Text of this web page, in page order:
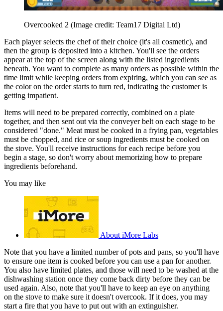
Overcooked 2 (Image credit: Team17 Digital Ltd)
Each player selects the chef of their choice (it's all cosmetic), and
then the group is deposited into a kitchen. You'll see the orders
appear at the top of the screen along with the listed ingredients
beneath. You want to complete as many orders as possible within the
time limit while keeping orders from expiring, which you can see as
the color on the order starts to turn red, indicating the customer is
getting impatient.
Items will need to be prepared correctly, combined on a plate
together, and then sent out via the conveyer belt on each stage to be
considered "done." Meat must be cooked in a frying pan, vegetables
must be chopped, and rice or soup ingredients must be cooked on
the stove. You'll receive instructions for each recipe before you
begin a stage, so don't worry about memorizing how to prepare
ingredients beforehand.
You may like
About iMore Labs
Note that you have a limited number of pots and pans, so you'll have
to ensure one item is cooked before you can use a pan for another.
You also have limited plates, and those will need to be washed at the
dishwashing station once they come back dirty before they can be
used again. Also, note that you'll have to keep an eye on anything
on the stove to make sure it doesn't overcook. If it does, you may
start a fire that you have to put out with an extinguisher.